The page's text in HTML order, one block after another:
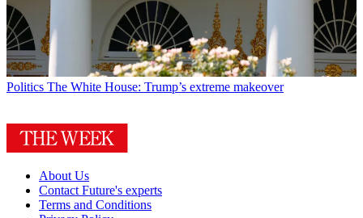
Politics The White House: Trump’s extreme makeover
About Us
Contact Future's experts
Terms and Conditions